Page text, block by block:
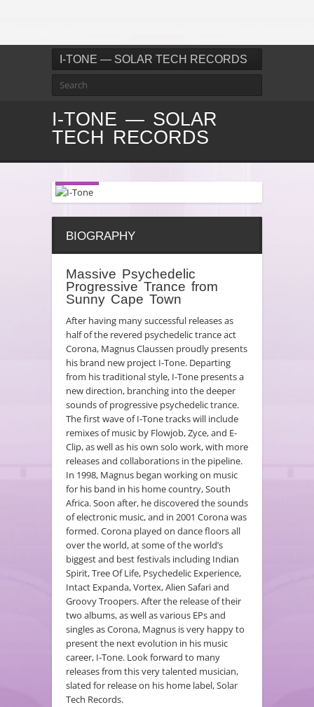
I-TONE — SOLAR TECH RECORDS
I-TONE — SOLAR
TECH RECORDS
BIOGRAPHY
Massive Psychedelic
Progressive Trance from
Sunny Cape Town
After having many successful releases as
half of the revered psychedelic trance act
Corona, Magnus Claussen proudly presents
his brand new project I-Tone. Departing
from his traditional style, I-Tone presents a
new direction, branching into the deeper
sounds of progressive psychedelic trance.
The first wave of I-Tone tracks will include
remixes of music by Flowjob, Zyce, and E-
Clip, as well as his own solo work, with more
releases and collaborations in the pipeline.
In 1998, Magnus began working on music
for his band in his home country, South
Africa. Soon after, he discovered the sounds
of electronic music, and in 2001 Corona was
formed. Corona played on dance floors all
over the world, at some of the world’s
biggest and best festivals including Indian
Spirit, Tree Of Life, Psychedelic Experience,
Intact Expanda, Vortex, Alien Safari and
Groovy Troopers. After the release of their
two albums, as well as various EPs and
singles as Corona, Magnus is very happy to
present the next evolution in his music
career, I-Tone. Look forward to many
releases from this very talented musician,
slated for release on his home label, Solar
Tech Records.